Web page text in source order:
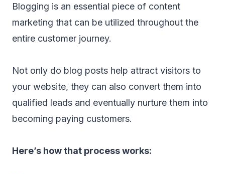
Blogging is an essential piece of content
marketing that can be utilized throughout the
entire customer journey.
Not only do blog posts help attract visitors to
your website, they can also convert them into
qualified leads and eventually nurture them into
becoming paying customers.
Here’s how that process works: